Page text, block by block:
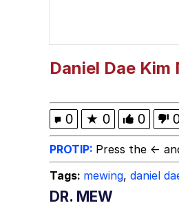
Daniel Dae Kim
0 ★ 0 0
PROTIP: Press the ←
Tags: mewing, daniel
DR. MEW